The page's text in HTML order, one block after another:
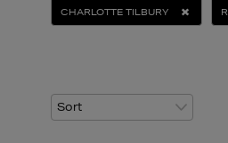
CHARLOTTE TILBURY